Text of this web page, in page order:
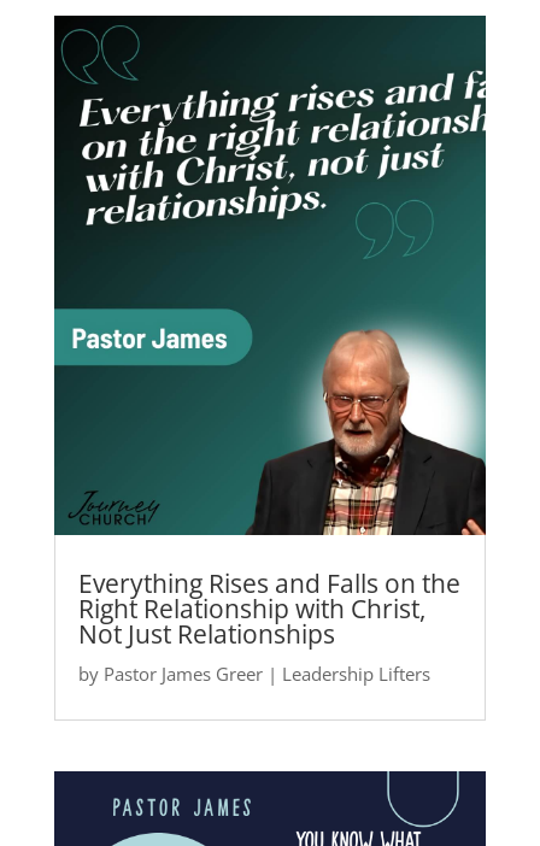
Everything Rises and Falls on the
Right Relationship with Christ,
Not Just Relationships
by Pastor James Greer| Leadership Lifters